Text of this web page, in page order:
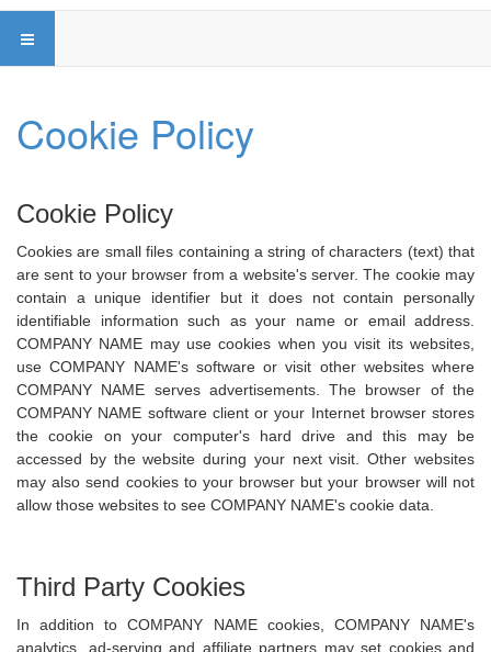
Cookie Policy
Cookie Policy
Cookies are small files containing a string of characters (text) that
are sent to your browser from a website's server. The cookie may
contain a unique identifier but it does not contain personally
identifiable information such as your name or email address.
COMPANY NAME may use cookies when you visit its websites,
use COMPANY NAME's software or visit other websites where
COMPANY NAME serves advertisements. The browser of the
COMPANY NAME software client or your Internet browser stores
the cookie on your computer's hard drive and this may be
accessed by the website during your next visit. Other websites
may also send cookies to your browser but your browser will not
allow those websites to see COMPANY NAME's cookie data.
Third Party Cookies
In addition to COMPANY NAME cookies, COMPANY NAME's
analytics, ad-serving and affiliate partners may set cookies and